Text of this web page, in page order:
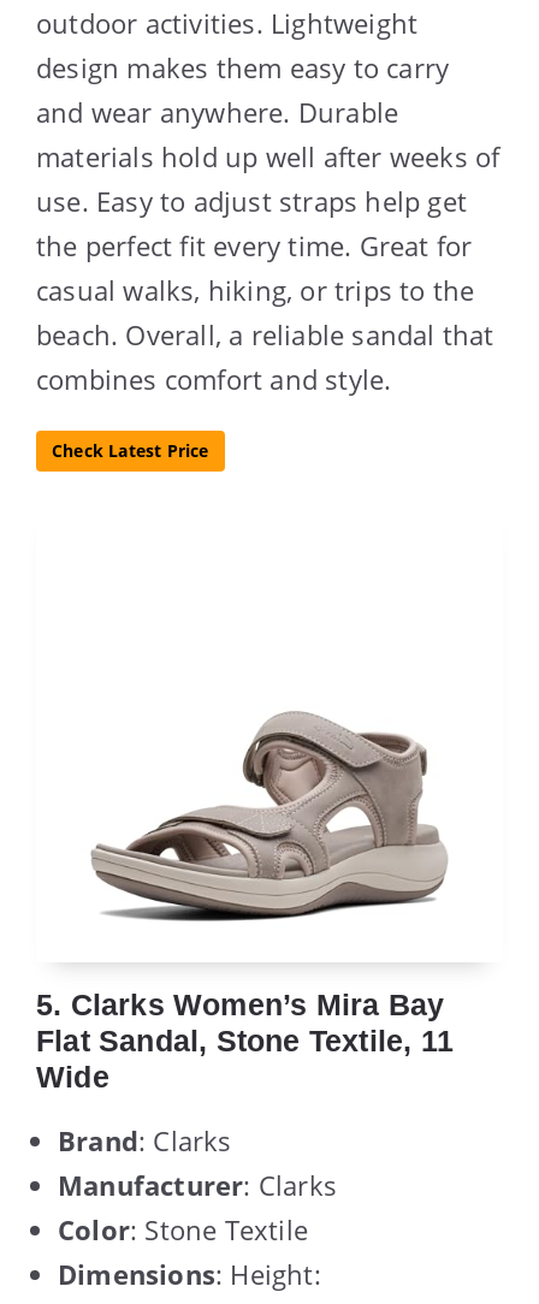
outdoor activities. Lightweight
design makes them easy to carry
and wear anywhere. Durable
materials hold up well after weeks of
use. Easy to adjust straps help get
the perfect fit every time. Great for
casual walks, hiking, or trips to the
beach. Overall, a reliable sandal that
combines comfort and style.
Check Latest Price
5. Clarks Women’s Mira Bay
Flat Sandal, Stone Textile, 11
Wide
Brand: Clarks
Manufacturer: Clarks
Color: Stone Textile
Dimensions: Height: